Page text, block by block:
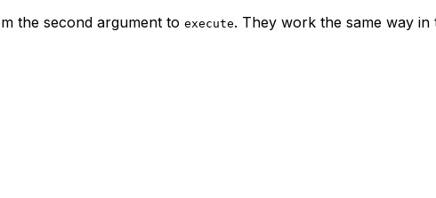
the second argument to execute. They work the same way